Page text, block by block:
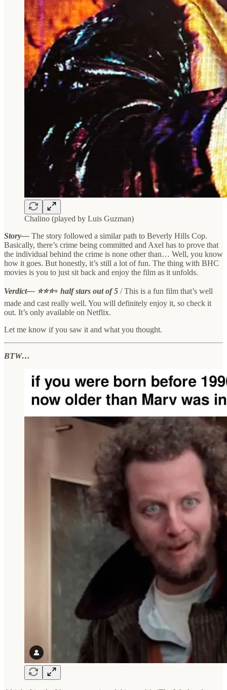
Chalino (played by Luis Guzman)
Story— The story followed a similar path to Beverly Hills Cop.
Basically, there’s crime being committed and Axel has to prove that
the individual behind the crime is none other than… Well, you know
how it goes. But honestly, it’s still a lot of fun. The thing with BHC
movies is you to just sit back and enjoy the film as it unfolds.
Verdict— ⭐⭐⭐+ half stars out of 5 / This is a fun film that’s well
made and cast really well. You will definitely enjoy it, so check it
out. It’s only available on Netflix.
Let me know if you saw it and what you thought.
BTW…